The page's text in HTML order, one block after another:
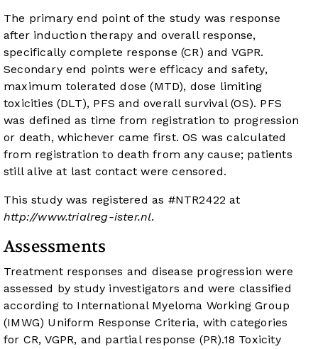
The primary end point of the study was response
after induction therapy and overall response,
specifically complete response (CR) and VGPR.
Secondary end points were efficacy and safety,
maximum tolerated dose (MTD), dose limiting
toxicities (DLT), PFS and overall survival (OS). PFS
was defined as time from registration to progression
or death, whichever came first. OS was calculated
from registration to death from any cause; patients
still alive at last contact were censored.
This study was registered as #NTR2422 at
http://www.trialreg-ister.nl.
Assessments
Treatment responses and disease progression were
assessed by study investigators and were classified
according to International Myeloma Working Group
(IMWG) Uniform Response Criteria, with categories
for CR, VGPR, and partial response (PR).18 Toxicity